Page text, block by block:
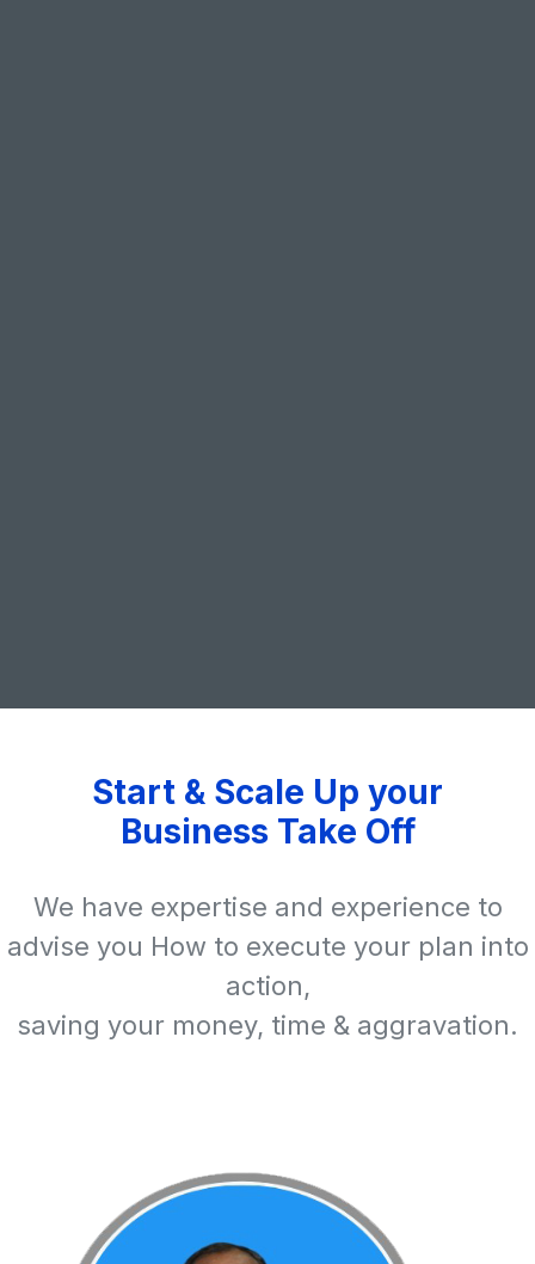
Start & Scale Up your
Business Take Off
We have expertise and experience to
advise you How to execute your plan into
action,
saving your money, time & aggravation.